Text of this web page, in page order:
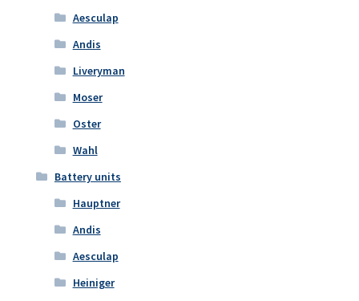
Aesculap
Andis
Liveryman
Moser
Oster
Wahl
Battery units
Hauptner
Andis
Aesculap
Heiniger